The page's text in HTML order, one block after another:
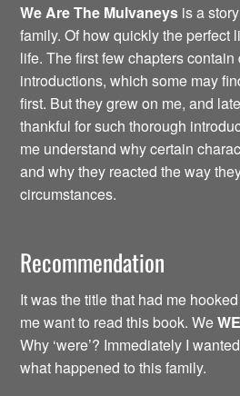
We Are The Mulvaneys is a
family. Of how quickly the perfect
life. The first few chapters
introductions, which some may
first. But they grew on me, and
thankful for such thorough
me understand why certain
and why they reacted the way
circumstances.
Recommendation
It was the title that had me
me want to read this book. We
Why ‘were’? Immediately I
what happened to this family.